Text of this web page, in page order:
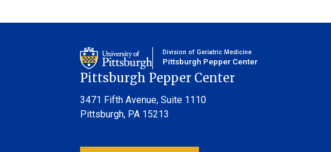
Division of Geriatric Medicine
Pittsburgh Pepper Center
Pittsburgh Pepper Center
3471 Fifth Avenue,Suite 1110
Pittsburgh, PA 15213